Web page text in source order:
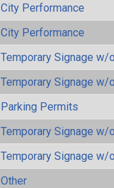
City Performance
City Performance
Temporary Signage w/
Temporary Signage w/
Parking Permits
Temporary Signage w/
Temporary Signage w/
Other